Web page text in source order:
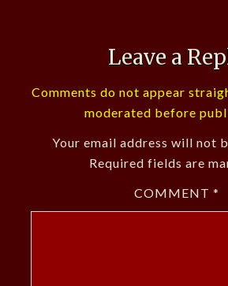
Leave a
Comments do not appear
moderated before
Your email address will not
Required fields are
COMMENT *